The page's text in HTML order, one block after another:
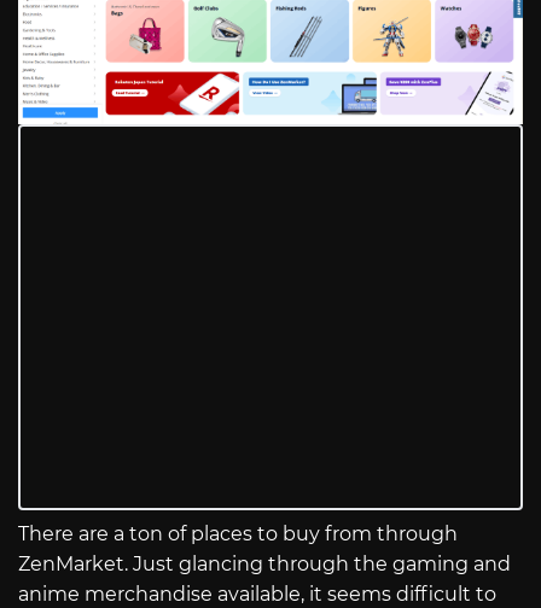
There are a ton of places to buy from through
ZenMarket. Just glancing through the gaming and
anime merchandise available, it seems difficult to